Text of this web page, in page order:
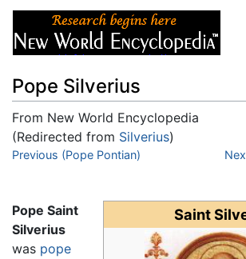
Pope Silverius
From New World Encyclopedia
(Redirected from Silverius)
Jump to:navigation,search
Previous (Pope Pontian)
Saint
Pope Saint
Silverius
was pope